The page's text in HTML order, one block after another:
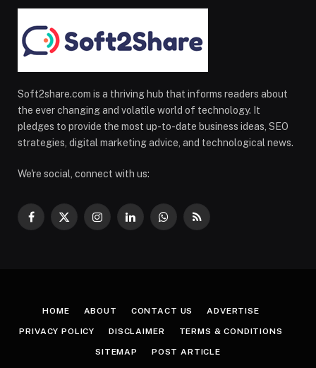
Soft2share.com is a thriving hub that informs readers about
the ever changing and volatile world of technology. It
pledges to provide the most up-to-date business ideas, SEO
strategies, digital marketing advice, and technological news.
We're social, connect with us:
Facebook
X
InstagramLinkedInWhatsApp
RSS
HOME ABOUT CONTACT US ADVERTISE
PRIVACY POLICY DISCLAIMER TERMS & CONDITIONS
SITEMAP POST ARTICLE